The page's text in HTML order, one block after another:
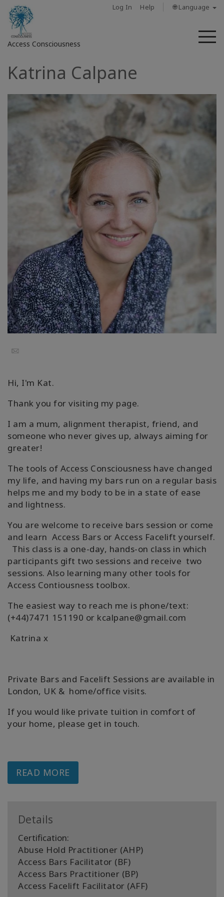
Log In Help 🌐 Language
Access Consciousness
Sign
to
Your
Facilitators
Shop
More
CONTACT
SEARCH
Katrina Calpane
Email
Hi, I'm Kat.
Thank you for visiting my page.
I am a mum, alignment therapist, friend, and
someone who never gives up, always aiming for
greater!
The tools of Access Consciousness have changed
my life, and having my bars run on a regular basis
helps me and my body to be in a state of ease
and lightness.
You are welcome to receive bars session or come
and learn Access Bars or Access Facelift yourself.
This class is a one-day, hands-on class in which
participants gift two sessions and receive two
sessions. Also learning many other tools for
Access Contiousness toolbox.
The easiest way to reach me is phone/text:
(+44)7471 151190 or kcalpane@gmail.com
Katrina x
Private Bars and Facelift Sessions are available in
London, UK & home/office visits.
If you would like private tuition in comfort of
your home, please get in touch.
READ MORE
Details
Certification:
Abuse Hold Practitioner (AHP)
Access Bars Facilitator (BF)
Access Bars Practitioner (BP)
Access Facelift Facilitator (AFF)